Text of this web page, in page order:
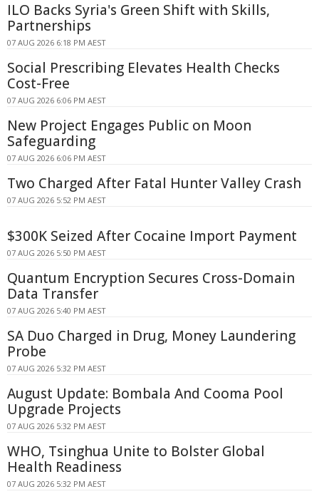
ILO Backs Syria's Green Shift with Skills,
Partnerships
07 AUG 2026 6:18 PM AEST
Social Prescribing Elevates Health Checks
Cost-Free
07 AUG 2026 6:06 PM AEST
New Project Engages Public on Moon
Safeguarding
07 AUG 2026 6:06 PM AEST
Two Charged After Fatal Hunter Valley Crash
07 AUG 2026 5:52 PM AEST
$300K Seized After Cocaine Import Payment
07 AUG 2026 5:50 PM AEST
Quantum Encryption Secures Cross-Domain
Data Transfer
07 AUG 2026 5:40 PM AEST
SA Duo Charged in Drug, Money Laundering
Probe
07 AUG 2026 5:32 PM AEST
August Update: Bombala And Cooma Pool
Upgrade Projects
07 AUG 2026 5:32 PM AEST
WHO, Tsinghua Unite to Bolster Global
Health Readiness
07 AUG 2026 5:32 PM AEST